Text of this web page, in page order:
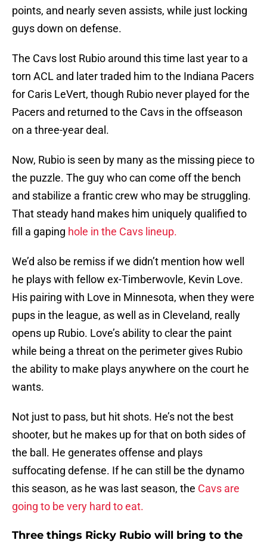
points, and nearly seven assists, while just locking
guys down on defense.
The Cavs lost Rubio around this time last year to a
torn ACL and later traded him to the Indiana Pacers
for Caris LeVert, though Rubio never played for the
Pacers and returned to the Cavs in the offseason
on a three-year deal.
Now, Rubio is seen by many as the missing piece to
the puzzle. The guy who can come off the bench
and stabilize a frantic crew who may be struggling.
That steady hand makes him uniquely qualified to
fill a gaping hole in the Cavs lineup.
We’d also be remiss if we didn’t mention how well
he plays with fellow ex-Timberwovle, Kevin Love.
His pairing with Love in Minnesota, when they were
pups in the league, as well as in Cleveland, really
opens up Rubio. Love’s ability to clear the paint
while being a threat on the perimeter gives Rubio
the ability to make plays anywhere on the court he
wants.
Not just to pass, but hit shots. He’s not the best
shooter, but he makes up for that on both sides of
the ball. He generates offense and plays
suffocating defense. If he can still be the dynamo
this season, as he was last season, the Cavs are
going to be very hard to eat.
Three things Ricky Rubio will bring to the